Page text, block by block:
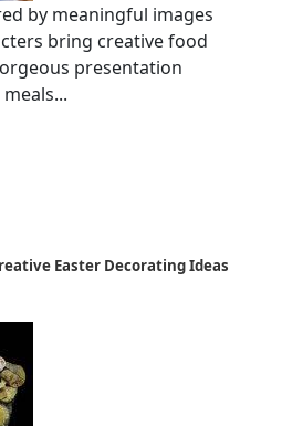
by meaningful images
bring creative food
presentation
Easter Decorating Ideas